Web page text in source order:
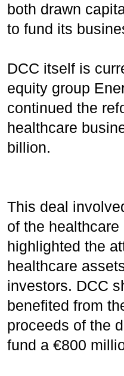
both drawn
to fund its
DCC itself is
equity group
continued the
healthcare
billion.
This deal
of the
highlighted the
healthcare
investors. DCC
benefited from
proceeds of the
fund a €800